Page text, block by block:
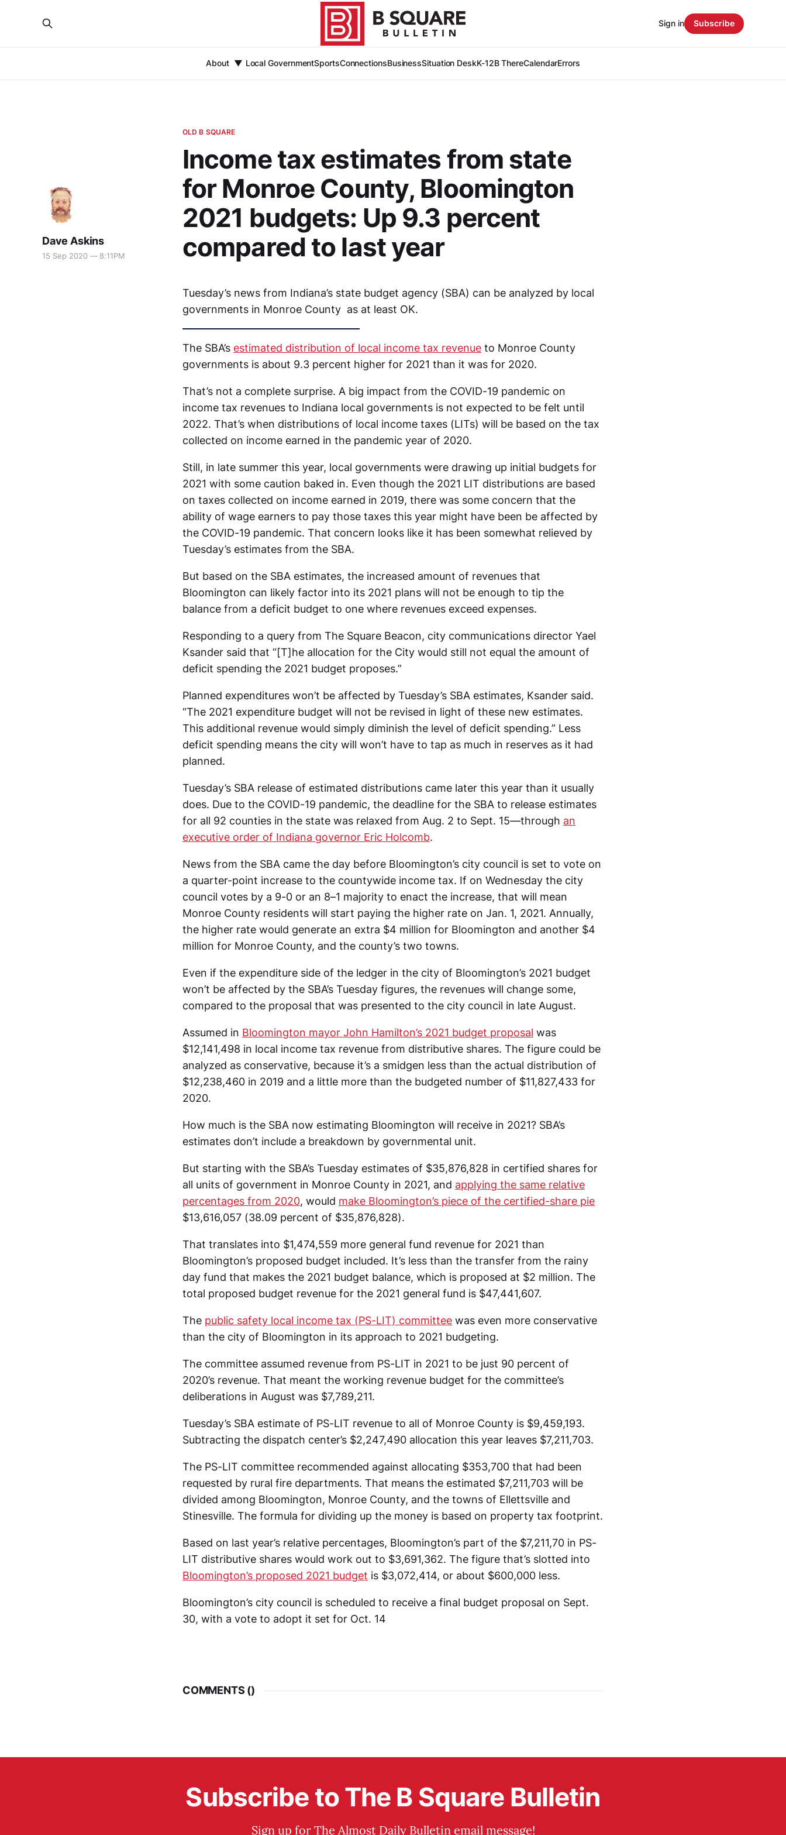
About Local GovernmentSportsConnectionsBusinessSituation DeskK-12B ThereCalendarErrors
Sign in Subscribe
OLD B SQUARE
Income tax estimates from state
for Monroe County, Bloomington
2021 budgets: Up 9.3 percent
compared to last year
Dave Askins
15 Sep 2020 — 8:11PM
Tuesday’s news from Indiana’s state budget agency (SBA) can be analyzed by local
governments in Monroe County as at least OK.
The SBA’s estimated distribution of local income tax revenue to Monroe County
governments is about 9.3 percent higher for 2021 than it was for 2020.
That’s not a complete surprise. A big impact from the COVID-19 pandemic on
income tax revenues to Indiana local governments is not expected to be felt until
2022. That’s when distributions of local income taxes (LITs) will be based on the tax
collected on income earned in the pandemic year of 2020.
Still, in late summer this year, local governments were drawing up initial budgets for
2021 with some caution baked in. Even though the 2021 LIT distributions are based
on taxes collected on income earned in 2019, there was some concern that the
ability of wage earners to pay those taxes this year might have been be affected by
the COVID-19 pandemic. That concern looks like it has been somewhat relieved by
Tuesday’s estimates from the SBA.
But based on the SBA estimates, the increased amount of revenues that
Bloomington can likely factor into its 2021 plans will not be enough to tip the
balance from a deficit budget to one where revenues exceed expenses.
Responding to a query from The Square Beacon, city communications director Yael
Ksander said that “[T]he allocation for the City would still not equal the amount of
deficit spending the 2021 budget proposes.”
Planned expenditures won’t be affected by Tuesday’s SBA estimates, Ksander said.
“The 2021 expenditure budget will not be revised in light of these new estimates.
This additional revenue would simply diminish the level of deficit spending.” Less
deficit spending means the city will won’t have to tap as much in reserves as it had
planned.
Tuesday’s SBA release of estimated distributions came later this year than it usually
does. Due to the COVID-19 pandemic, the deadline for the SBA to release estimates
for all 92 counties in the state was relaxed from Aug. 2 to Sept. 15—through an
executive order of Indiana governor Eric Holcomb.
News from the SBA came the day before Bloomington’s city council is set to vote on
a quarter-point increase to the countywide income tax. If on Wednesday the city
council votes by a 9-0 or an 8–1 majority to enact the increase, that will mean
Monroe County residents will start paying the higher rate on Jan. 1, 2021. Annually,
the higher rate would generate an extra $4 million for Bloomington and another $4
million for Monroe County, and the county’s two towns.
Even if the expenditure side of the ledger in the city of Bloomington’s 2021 budget
won’t be affected by the SBA’s Tuesday figures, the revenues will change some,
compared to the proposal that was presented to the city council in late August.
Assumed in Bloomington mayor John Hamilton’s 2021 budget proposal was
$12,141,498 in local income tax revenue from distributive shares. The figure could be
analyzed as conservative, because it’s a smidgen less than the actual distribution of
$12,238,460 in 2019 and a little more than the budgeted number of $11,827,433 for
2020.
How much is the SBA now estimating Bloomington will receive in 2021? SBA’s
estimates don’t include a breakdown by governmental unit.
But starting with the SBA’s Tuesday estimates of $35,876,828 in certified shares for
all units of government in Monroe County in 2021, and applying the same relative
percentages from 2020, would make Bloomington’s piece of the certified-share pie
$13,616,057 (38.09 percent of $35,876,828).
That translates into $1,474,559 more general fund revenue for 2021 than
Bloomington’s proposed budget included. It’s less than the transfer from the rainy
day fund that makes the 2021 budget balance, which is proposed at $2 million. The
total proposed budget revenue for the 2021 general fund is $47,441,607.
The public safety local income tax (PS-LIT) committee was even more conservative
than the city of Bloomington in its approach to 2021 budgeting.
The committee assumed revenue from PS-LIT in 2021 to be just 90 percent of
2020’s revenue. That meant the working revenue budget for the committee’s
deliberations in August was $7,789,211.
Tuesday’s SBA estimate of PS-LIT revenue to all of Monroe County is $9,459,193.
Subtracting the dispatch center’s $2,247,490 allocation this year leaves $7,211,703.
The PS-LIT committee recommended against allocating $353,700 that had been
requested by rural fire departments. That means the estimated $7,211,703 will be
divided among Bloomington, Monroe County, and the towns of Ellettsville and
Stinesville. The formula for dividing up the money is based on property tax footprint.
Based on last year’s relative percentages, Bloomington’s part of the $7,211,70 in PS-
LIT distributive shares would work out to $3,691,362. The figure that’s slotted into
Bloomington’s proposed 2021 budget is $3,072,414, or about $600,000 less.
Bloomington’s city council is scheduled to receive a final budget proposal on Sept.
30, with a vote to adopt it set for Oct. 14
COMMENTS ()
Subscribe to The B Square Bulletin
Sign up for The Almost Daily Bulletin email message!